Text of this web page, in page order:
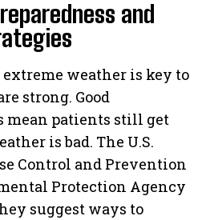
and
weather is key to
strong. Good
mean patients still get
is bad. The U.S.
Control and Prevention
Protection Agency
suggest ways to